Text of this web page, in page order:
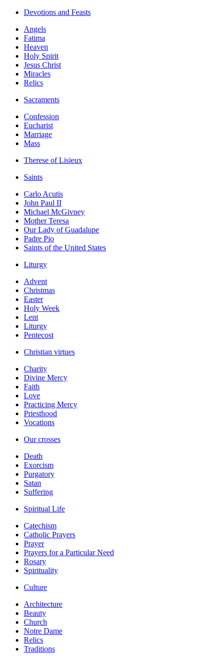
Devotions and Feasts
Angels
Fatima
Heaven
Holy Spirit
Jesus Christ
Miracles
Relics
Sacraments
Confession
Eucharist
Marriage
Mass
Therese of Lisieux
Saints
Carlo Acutis
John Paul II
Michael McGivney
Mother Teresa
Our Lady of Guadalupe
Padre Pio
Saints of the United States
Liturgy
Advent
Christmas
Easter
Holy Week
Lent
Liturgy
Pentecost
Christian virtues
Charity
Divine Mercy
Faith
Love
Practicing Mercy
Priesthood
Vocations
Our crosses
Death
Exorcism
Purgatory
Satan
Suffering
Spiritual Life
Catechism
Catholic Prayers
Prayer
Prayers for a Particular Need
Rosary
Spirituality
Culture
Architecture
Beauty
Church
Notre Dame
Relics
Traditions